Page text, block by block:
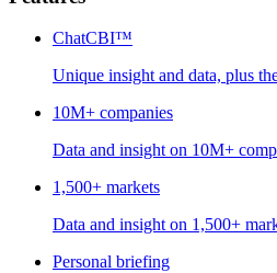
ChatCBI™
Unique insight and data, plus
10M+ companies
Data and insight on 10M+
1,500+ markets
Data and insight on 1,500+
Personal briefing